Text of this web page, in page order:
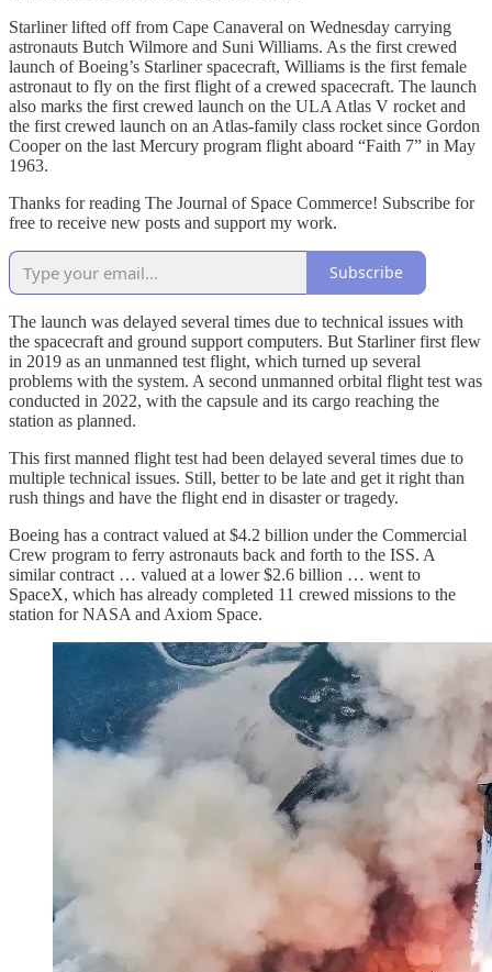
Starliner lifted off from Cape Canaveral on Wednesday carrying
astronauts Butch Wilmore and Suni Williams. As the first crewed
launch of Boeing’s Starliner spacecraft, Williams is the first female
astronaut to fly on the first flight of a crewed spacecraft. The launch
also marks the first crewed launch on the ULA Atlas V rocket and
the first crewed launch on an Atlas-family class rocket since Gordon
Cooper on the last Mercury program flight aboard “Faith 7” in May
1963.
Thanks for reading The Journal of Space Commerce! Subscribe for
free to receive new posts and support my work.
Subscribe
The launch was delayed several times due to technical issues with
the spacecraft and ground support computers. But Starliner first flew
in 2019 as an unmanned test flight, which turned up several
problems with the system. A second unmanned orbital flight test was
conducted in 2022, with the capsule and its cargo reaching the
station as planned.
This first manned flight test had been delayed several times due to
multiple technical issues. Still, better to be late and get it right than
rush things and have the flight end in disaster or tragedy.
Boeing has a contract valued at $4.2 billion under the Commercial
Crew program to ferry astronauts back and forth to the ISS. A
similar contract … valued at a lower $2.6 billion … went to
SpaceX, which has already completed 11 crewed missions to the
station for NASA and Axiom Space.